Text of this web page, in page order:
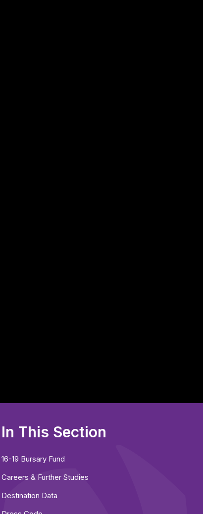
In This Section
16-19 Bursary Fund
Careers & Further Studies
Destination Data